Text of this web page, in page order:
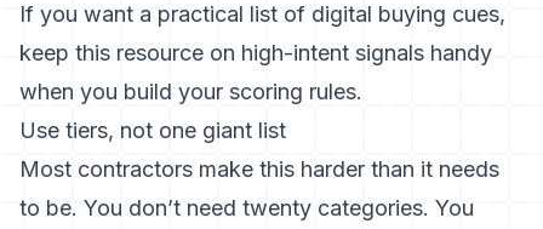
If you want a practical list of digital buying cues,
keep this resource on high-intent signals handy
when you build your scoring rules.
Use tiers, not one giant list
Most contractors make this harder than it needs
to be. You don’t need twenty categories. You